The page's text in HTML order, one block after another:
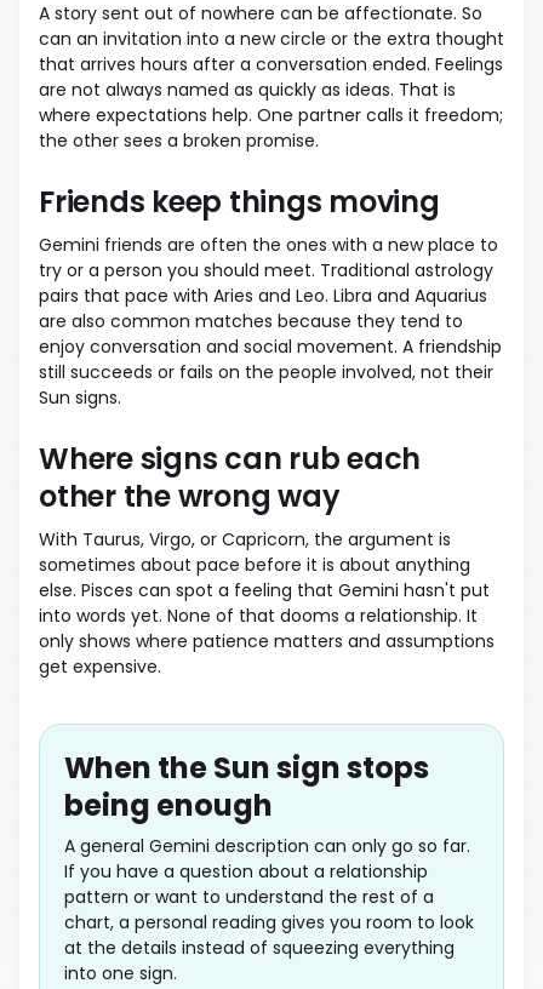
A story sent out of nowhere can be affectionate. So
can an invitation into a new circle or the extra thought
that arrives hours after a conversation ended. Feelings
are not always named as quickly as ideas. That is
where expectations help. One partner calls it freedom;
the other sees a broken promise.
Friends keep things moving
Gemini friends are often the ones with a new place to
try or a person you should meet. Traditional astrology
pairs that pace with Aries and Leo. Libra and Aquarius
are also common matches because they tend to
enjoy conversation and social movement. A friendship
still succeeds or fails on the people involved, not their
Sun signs.
Where signs can rub each
other the wrong way
With Taurus, Virgo, or Capricorn, the argument is
sometimes about pace before it is about anything
else. Pisces can spot a feeling that Gemini hasn't put
into words yet. None of that dooms a relationship. It
only shows where patience matters and assumptions
get expensive.
When the Sun sign stops
being enough
A general Gemini description can only go so far.
If you have a question about a relationship
pattern or want to understand the rest of a
chart, a personal reading gives you room to look
at the details instead of squeezing everything
into one sign.